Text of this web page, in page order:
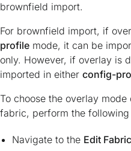
brownfield import.
For brownfield import, if
profile mode, it can be
only. However, if overlay is
imported in either config-
To choose the overlay
fabric, perform the following
Navigate to the Edit Fabric